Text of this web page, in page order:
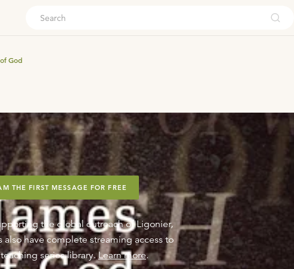
God
THE FIRST MESSAGE FOR FREE
the global outreach of Ligonier,
also have complete streaming access to
series library. Learn more.